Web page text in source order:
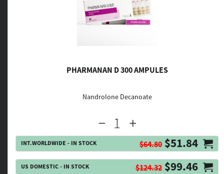
PHARMANAN D 300 AMPULES
Nandrolone Decanoate
INT.WORLDWIDE - IN STOCK $64.80 $51.84
US DOMESTIC - IN STOCK $124.32 $99.46